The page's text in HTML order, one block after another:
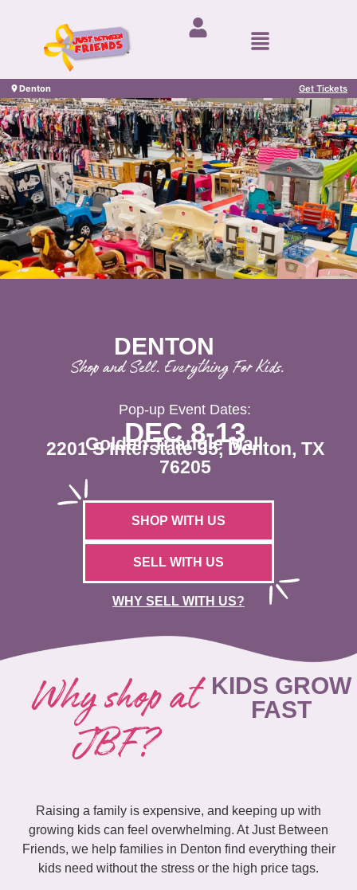
DENTON
Shop and Sell. Everything For Kids.
Pop-up Event Dates:
DEC 8-13
Golden Triangle Mall
2201 S Interstate 35, Denton, TX
76205
SHOP WITH US
SELL WITH US
WHY SELL WITH US?
Why shop at
JBF?
KIDS GROW
FAST
Raising a family is expensive, and keeping up with
growing kids can feel overwhelming. At Just Between
Friends, we help families in Denton find everything their
kids need without the stress or the high price tags.
Denton Get Tickets